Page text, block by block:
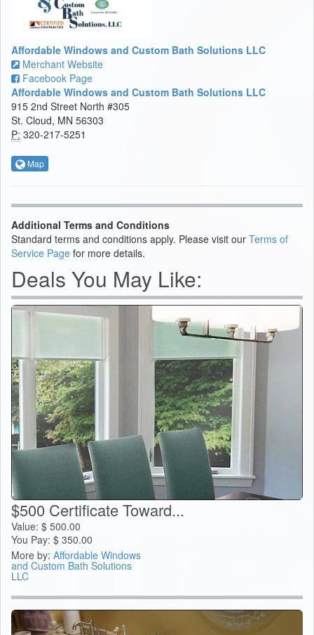
Affordable Windows and Custom Bath Solutions LLC
Merchant Website
Facebook Page
Affordable Windows and Custom Bath Solutions LLC
915 2nd Street North #305
St. Cloud, MN 56303
P: 320-217-5251
Map
Additional Terms and Conditions
Standard terms and conditions apply. Please visit our Terms of
Service Page for more details.
Deals You May Like:
$500 Certificate Toward...
Value: $ 500.00
You Pay: $ 350.00
More by: Affordable Windows
and Custom Bath Solutions
LLC